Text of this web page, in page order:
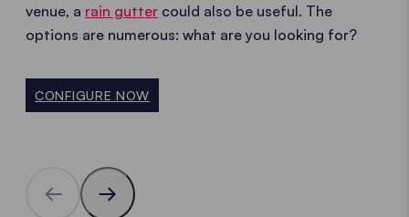
venue, a rain gutter could also be useful. The
options are numerous: what are you looking for?
CONFIGURE NOW